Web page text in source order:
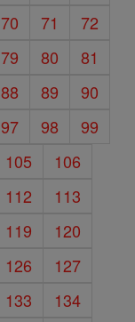
70 71
72
79 80
81
88 89
90
97 98
99
105
106
112
113
119
120
126
127
133
134